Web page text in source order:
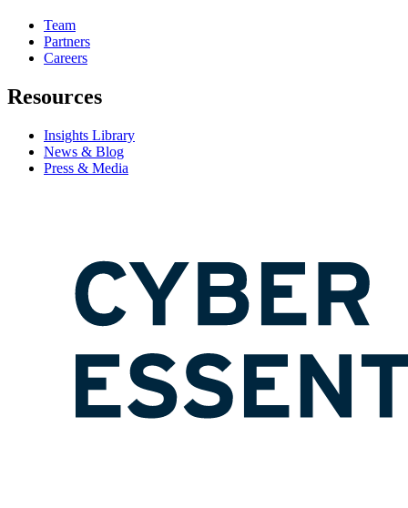
Team
Partners
Careers
Resources
Insights Library
News & Blog
Press & Media